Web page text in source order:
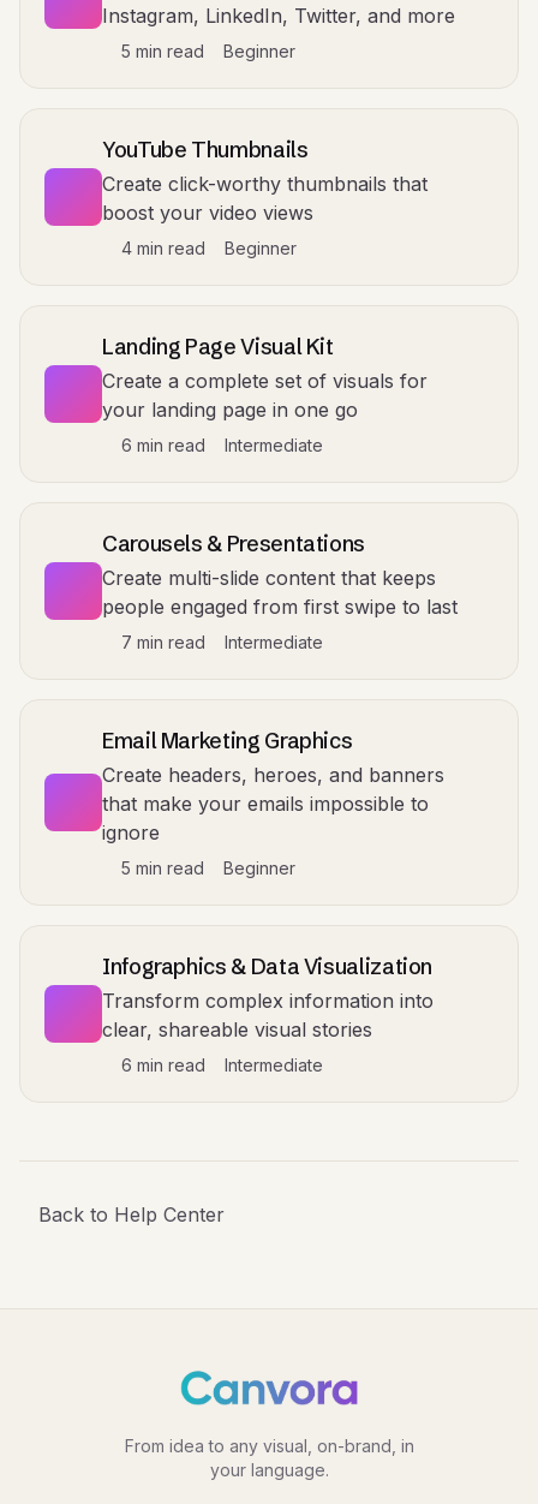
Instagram, LinkedIn, Twitter, and more
5 min read Beginner
YouTube Thumbnails
Create click-worthy thumbnails that
boost your video views
4 min read Beginner
Landing Page Visual Kit
Create a complete set of visuals for
your landing page in one go
6 min read Intermediate
Carousels & Presentations
Create multi-slide content that keeps
people engaged from first swipe to last
7 min read Intermediate
Email Marketing Graphics
Create headers, heroes, and banners
that make your emails impossible to
ignore
5 min read Beginner
Infographics & Data Visualization
Transform complex information into
clear, shareable visual stories
6 min read Intermediate
Back to Help Center
From idea to any visual, on-brand, in
your language.